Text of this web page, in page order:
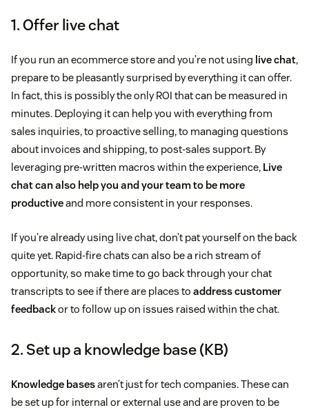
1. Offer live chat
If you run an ecommerce store and you’re not using live chat,
prepare to be pleasantly surprised by everything it can offer.
In fact, this is possibly the only ROI that can be measured in
minutes. Deploying it can help you with everything from
sales inquiries, to proactive selling, to managing questions
about invoices and shipping, to post-sales support. By
leveraging pre-written macros within the experience, Live
chat can also help you and your team to be more
productiveand more consistent in your responses.
If you’re already using live chat, don’t pat yourself on the back
quite yet. Rapid-fire chats can also be a rich stream of
opportunity, so make time to go back through your chat
transcripts to see if there are places to address customer
feedbackor to follow up on issues raised within the chat.
2. Set up a knowledge base (KB)
Knowledge basesaren’t just for tech companies. These can
be set up for internal or external use and are proven to be